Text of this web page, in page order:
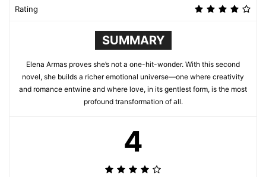
Rating
SUMMARY
Elena Armas proves she’s not a one-hit-wonder. With this second
novel, she builds a richer emotional universe—one where creativity
and romance entwine and where love, in its gentlest form, is the most
profound transformation of all.
4